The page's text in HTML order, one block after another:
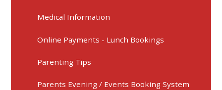
Medical Information
Online Payments - Lunch Bookings
Parenting Tips
Parents Evening / Events Booking System